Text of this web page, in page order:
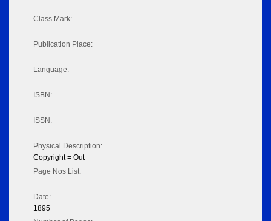
Class Mark:
Publication Place:
Language:
ISBN:
ISSN:
Physical Description:
Copyright = Out
Page Nos List:
Date:
1895